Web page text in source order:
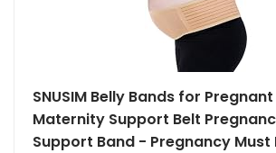
SNUSIM Belly Bands for
Maternity Support Belt
Support Band - Pregnancy Must